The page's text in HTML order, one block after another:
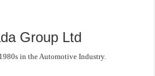
Group Ltd
in the Automotive Industry.